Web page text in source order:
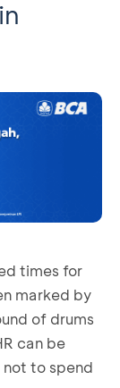
times for
marked by
of drums
can be
to spend